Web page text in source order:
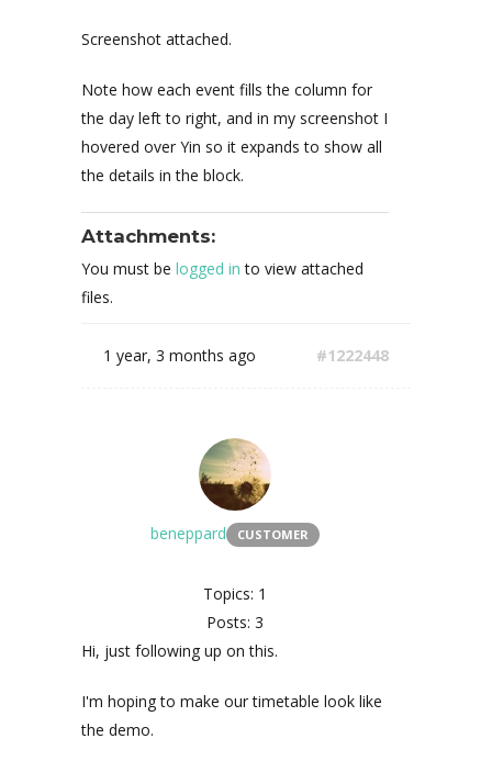
Screenshot attached.
Note how each event fills the column for
the day left to right, and in my screenshot I
hovered over Yin so it expands to show all
the details in the block.
Attachments:
You must be logged in to view attached
files.
1 year, 3 months ago #1222448
beneppard CUSTOMER
Topics: 1
Posts: 3
Hi, just following up on this.
I'm hoping to make our timetable look like
the demo.